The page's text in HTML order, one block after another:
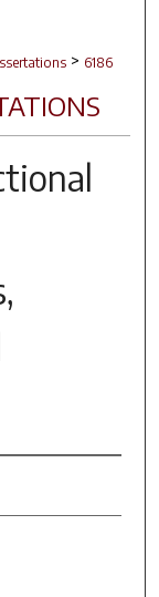
> 6186